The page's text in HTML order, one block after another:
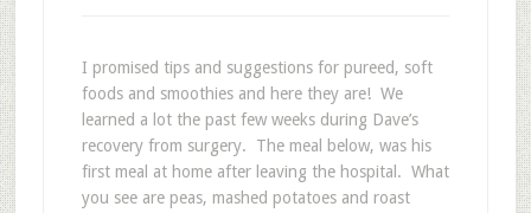
I promised tips and suggestions for pureed, soft
foods and smoothies and here they are! We
learned a lot the past few weeks during Dave’s
recovery from surgery. The meal below, was his
first meal at home after leaving the hospital. What
you see are peas, mashed potatoes and roast